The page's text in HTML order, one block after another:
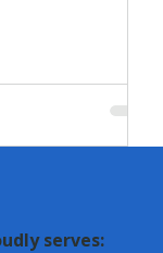
use more
during spring
winter. These
serves: